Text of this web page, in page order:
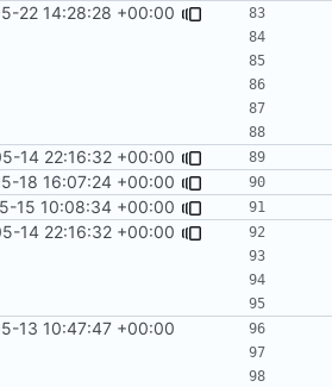
22 14:28:28 +00:00
14 22:16:32 +00:00
18 16:07:24 +00:00
15 10:08:34 +00:00
14 22:16:32 +00:00
13 10:47:47 +00:00